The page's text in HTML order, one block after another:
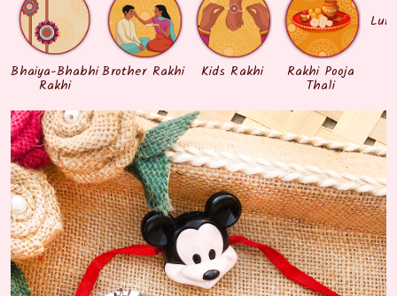
Bhaiya-Bhabhi
Rakhi
Brother Rakhi Kids Rakhi Rakhi Pooja
Thali